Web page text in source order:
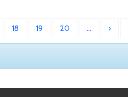
18 19 20 … ›